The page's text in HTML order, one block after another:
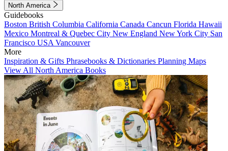
North America
Guidebooks
Boston British Columbia California Canada Cancun Florida Hawaii
Mexico Montreal & Quebec City New England New York City San
Francisco USA Vancouver
More
Inspiration & Gifts Phrasebooks & Dictionaries Planning Maps
View All North America Books